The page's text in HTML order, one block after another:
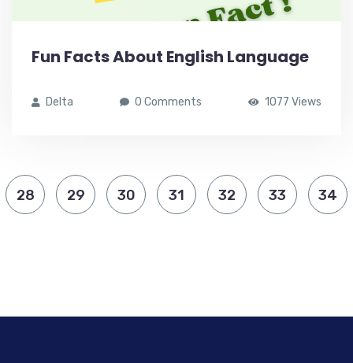
Fun Facts About English Language
Delta 0 Comments 1077 Views
28 29 30 31 32 33 34